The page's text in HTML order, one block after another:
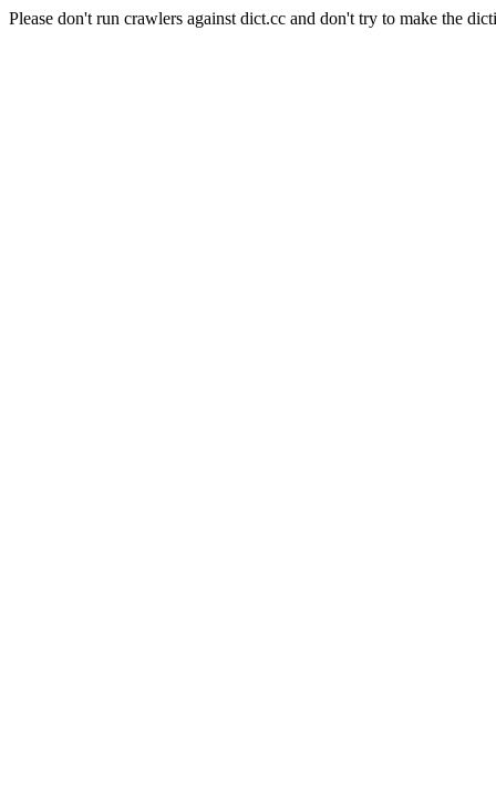
Please don't run crawlers against dict.cc and don't try to make the